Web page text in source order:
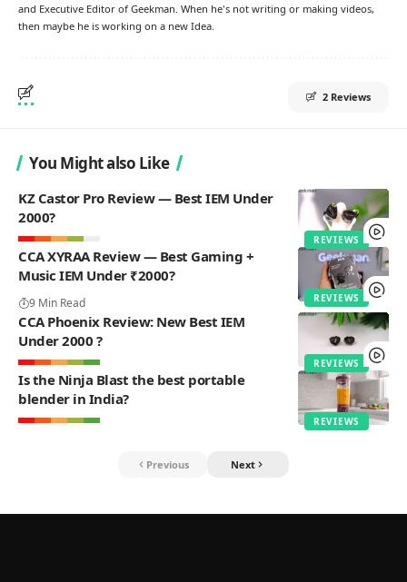
and Executive Editor of Geekman. When he's not writing or making videos,
then maybe he is working on a new Idea.
2 Reviews
You Might also Like
REVIEWS
KZ Castor Pro Review — Best IEM Under
2000?
REVIEWS
CCA XYRAA Review — Best Gaming +
Music IEM Under ₹2000?
9 Min Read
REVIEWS
CCA Phoenix Review: New Best IEM
Under 2000 ?
REVIEWS
Is the Ninja Blast the best portable
blender in India?
Previous Next